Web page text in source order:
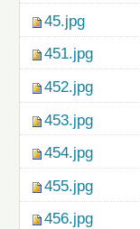
45.jpg
451.jpg
452.jpg
453.jpg
454.jpg
455.jpg
456.jpg